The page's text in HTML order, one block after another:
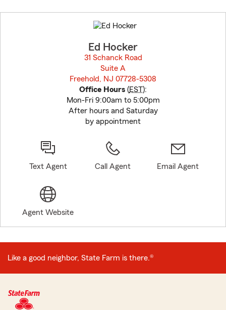
to
before
Ed Hocker
31 Schanck Road
Suite A
Freehold, NJ 07728-5308
Office Hours (EST):
Mon-Fri 9:00am to 5:00pm
After hours and Saturday
by appointment
Text Agent Call Agent Email Agent
Agent Website
Like a good neighbor, State Farm is there.®